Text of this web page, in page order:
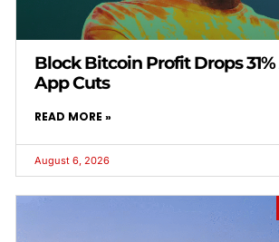
Block Bitcoin Profit Drops
App Cuts
READ MORE »
August 6, 2026